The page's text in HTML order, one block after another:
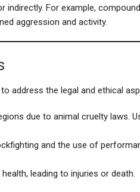
For example,
aggression and activity.
address the legal and ethical
due to animal cruelty laws.
and the use of
leading to injuries or death.